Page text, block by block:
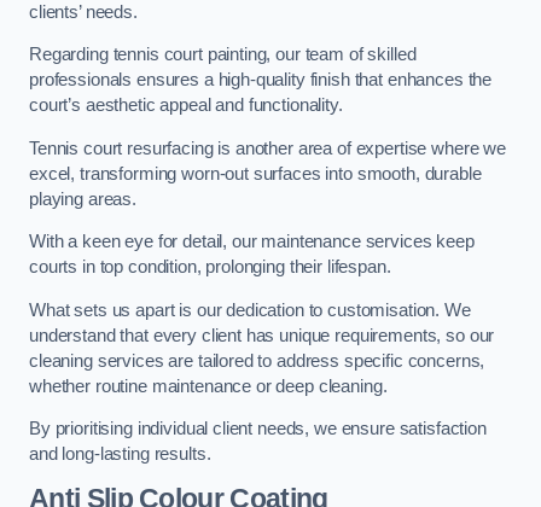
clients’ needs.
Regarding tennis court painting, our team of skilled
professionals ensures a high-quality finish that enhances the
court’s aesthetic appeal and functionality.
Tennis court resurfacing is another area of expertise where we
excel, transforming worn-out surfaces into smooth, durable
playing areas.
With a keen eye for detail, our maintenance services keep
courts in top condition, prolonging their lifespan.
What sets us apart is our dedication to customisation. We
understand that every client has unique requirements, so our
cleaning services are tailored to address specific concerns,
whether routine maintenance or deep cleaning.
By prioritising individual client needs, we ensure satisfaction
and long-lasting results.
Anti Slip Colour Coating